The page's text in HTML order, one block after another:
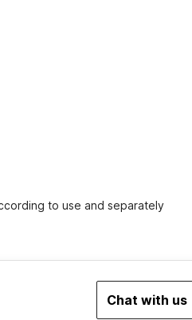
to use and separately
Chat with us